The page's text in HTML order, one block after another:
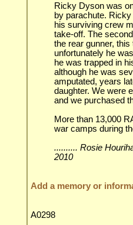
Ricky Dyson was
by parachute.
his surviving crew
take-off. The
the rear gunner,
unfortunately he
he was trapped in
although he was
amputated, years
daughter. We were
and we purchased
More than 13,000
war camps during
.......... Rosie
2010
Add a memory or
A0298